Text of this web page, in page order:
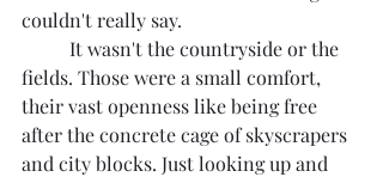
couldn't really say.
fields. Those were a small comfort,
their vast openness like being free
after the concrete cage of skyscrapers
and city blocks. Just looking up and